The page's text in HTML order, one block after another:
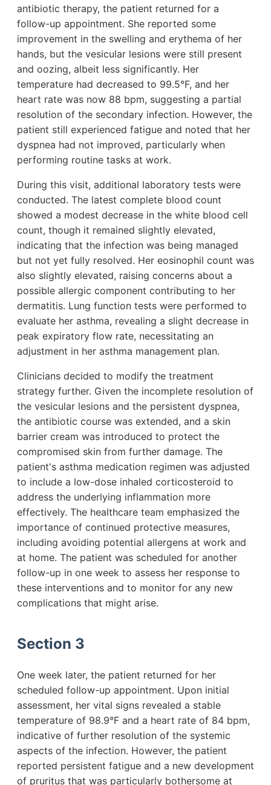
antibiotic therapy, the patient returned for a
follow-up appointment. She reported some
improvement in the swelling and erythema of her
hands, but the vesicular lesions were still present
and oozing, albeit less significantly. Her
temperature had decreased to 99.5°F, and her
heart rate was now 88 bpm, suggesting a partial
resolution of the secondary infection. However, the
patient still experienced fatigue and noted that her
dyspnea had not improved, particularly when
performing routine tasks at work.
During this visit, additional laboratory tests were
conducted. The latest complete blood count
showed a modest decrease in the white blood cell
count, though it remained slightly elevated,
indicating that the infection was being managed
but not yet fully resolved. Her eosinophil count was
also slightly elevated, raising concerns about a
possible allergic component contributing to her
dermatitis. Lung function tests were performed to
evaluate her asthma, revealing a slight decrease in
peak expiratory flow rate, necessitating an
adjustment in her asthma management plan.
Clinicians decided to modify the treatment
strategy further. Given the incomplete resolution of
the vesicular lesions and the persistent dyspnea,
the antibiotic course was extended, and a skin
barrier cream was introduced to protect the
compromised skin from further damage. The
patient's asthma medication regimen was adjusted
to include a low-dose inhaled corticosteroid to
address the underlying inflammation more
effectively. The healthcare team emphasized the
importance of continued protective measures,
including avoiding potential allergens at work and
at home. The patient was scheduled for another
follow-up in one week to assess her response to
these interventions and to monitor for any new
complications that might arise.
Section 3
One week later, the patient returned for her
scheduled follow-up appointment. Upon initial
assessment, her vital signs revealed a stable
temperature of 98.9°F and a heart rate of 84 bpm,
indicative of further resolution of the systemic
aspects of the infection. However, the patient
reported persistent fatigue and a new development
of pruritus that was particularly bothersome at